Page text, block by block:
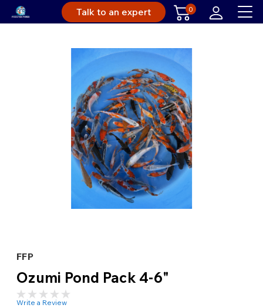
Talk to an expert 0
FFP
Ozumi Pond Pack 4-6"
Write a Review